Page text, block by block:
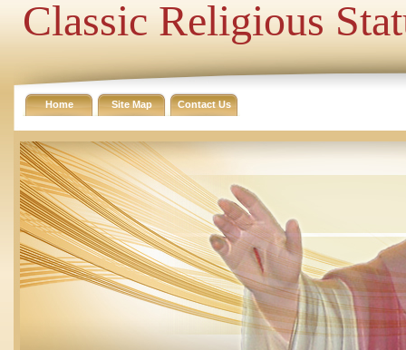
Classic Religious
Home Site Map Contact Us